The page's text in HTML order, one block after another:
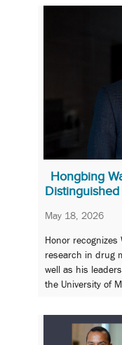
Hongbing
May 18, 2026
Honor recognizes
research in drug
well as his
the University of